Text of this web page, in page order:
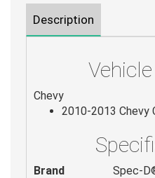
Description
Chevy
2010-2013 Chevy
Brand
Spec-